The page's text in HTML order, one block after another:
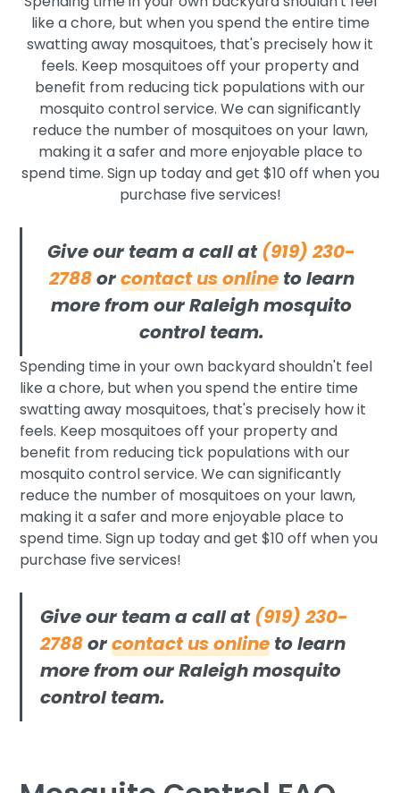
like a chore, but when you spend the entire time
swatting away mosquitoes, that's precisely how it
feels. Keep mosquitoes off your property and
benefit from reducing tick populations with our
mosquito control service. We can significantly
reduce the number of mosquitoes on your lawn,
making it a safer and more enjoyable place to
spend time. Sign up today and get $10 off when you
purchase five services!
Give our team a call at(919) 230-
2788orcontact us onlineto learn
more from our Raleigh mosquito
control team.
Spending time in your own backyard shouldn't feel
like a chore, but when you spend the entire time
swatting away mosquitoes, that's precisely how it
feels. Keep mosquitoes off your property and
benefit from reducing tick populations with our
mosquito control service. We can significantly
reduce the number of mosquitoes on your lawn,
making it a safer and more enjoyable place to
spend time. Sign up today and get $10 off when you
purchase five services!
Give our team a call at(919) 230-
2788orcontact us online to learn
more from our Raleigh mosquito
control team.